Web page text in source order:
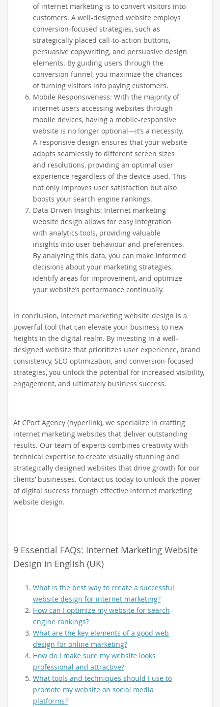
of internet marketing is to convert visitors into
customers. A well-designed website employs
conversion-focused strategies, such as
strategically placed call-to-action buttons,
persuasive copywriting, and persuasive design
elements. By guiding users through the
conversion funnel, you maximize the chances
of turning visitors into paying customers.
Mobile Responsiveness: With the majority of
internet users accessing websites through
mobile devices, having a mobile-responsive
website is no longer optional—it’s a necessity.
A responsive design ensures that your website
adapts seamlessly to different screen sizes
and resolutions, providing an optimal user
experience regardless of the device used. This
not only improves user satisfaction but also
boosts your search engine rankings.
Data-Driven Insights: Internet marketing
website design allows for easy integration
with analytics tools, providing valuable
insights into user behaviour and preferences.
By analyzing this data, you can make informed
decisions about your marketing strategies,
identify areas for improvement, and optimize
your website’s performance continually.
In conclusion, internet marketing website design is a
powerful tool that can elevate your business to new
heights in the digital realm. By investing in a well-
designed website that prioritizes user experience, brand
consistency, SEO optimization, and conversion-focused
strategies, you unlock the potential for increased visibility,
engagement, and ultimately business success.
At CPort Agency (hyperlink), we specialize in crafting
internet marketing websites that deliver outstanding
results. Our team of experts combines creativity with
technical expertise to create visually stunning and
strategically designed websites that drive growth for our
clients’ businesses. Contact us today to unlock the power
of digital success through effective internet marketing
website design.
9 Essential FAQs: Internet Marketing Website
Design in English (UK)
What is the best way to create a successful
website design for internet marketing?
How can I optimize my website for search
engine rankings?
What are the key elements of a good web
design for online marketing?
How do I make sure my website looks
professional and attractive?
What tools and techniques should I use to
promote my website on social media
platforms?